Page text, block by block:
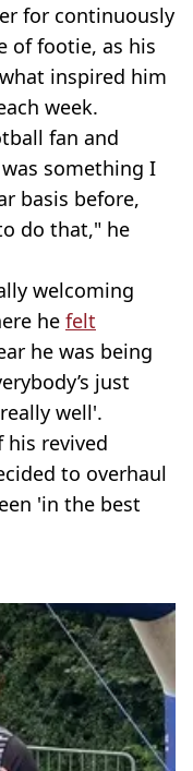
for continuously
of footie, as his
inspired him
week.
fan and
something I
basis before,
do that," he
welcoming
he felt
he was being
just
well'.
revived
to overhaul
'in the best